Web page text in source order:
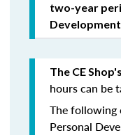
two-year
The CE
hours can be
The following
Personal